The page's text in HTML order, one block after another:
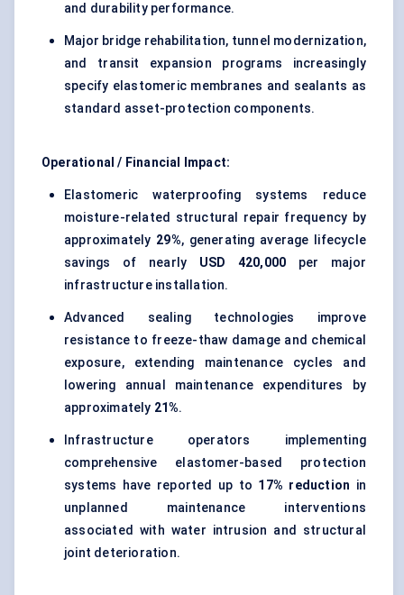
and durability performance.
Major bridge rehabilitation, tunnel modernization,
and transit expansion programs increasingly
specify elastomeric membranes and sealants as
standard asset-protection components.
Operational / Financial Impact:
Elastomeric waterproofing systems reduce
moisture-related structural repair frequency by
approximately 29%, generating average lifecycle
savings of nearly USD 420,000 per major
infrastructure installation.
Advanced sealing technologies improve
resistance to freeze-thaw damage and chemical
exposure, extending maintenance cycles and
lowering annual maintenance expenditures by
approximately 21%.
Infrastructure operators implementing
comprehensive elastomer-based protection
systems have reported up to 17% reduction in
unplanned maintenance interventions
associated with water intrusion and structural
joint deterioration.